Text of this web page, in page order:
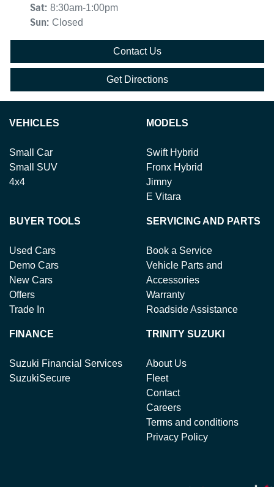
Sat: 8:30am-1:00pm
Sun: Closed
Contact Us
Get Directions
VEHICLES
Small Car
Small SUV
4x4
MODELS
Swift Hybrid
Fronx Hybrid
Jimny
E Vitara
BUYER TOOLS
Used Cars
Demo Cars
New Cars
Offers
Trade In
SERVICING AND PARTS
Book a Service
Vehicle Parts and
Accessories
Warranty
Roadside Assistance
FINANCE
Suzuki Financial Services
SuzukiSecure
TRINITY SUZUKI
About Us
Fleet
Contact
Careers
Terms and conditions
Privacy Policy